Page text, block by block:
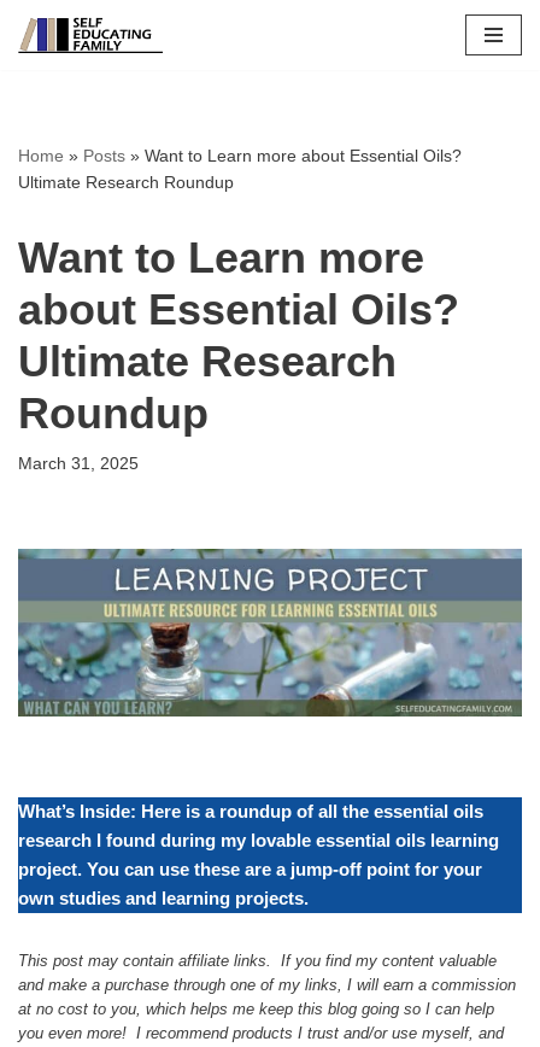
Home » Posts » Want to Learn more about Essential Oils?
Ultimate Research Roundup
Want to Learn more
about Essential Oils?
Ultimate Research
Roundup
March 31, 2025
What’s Inside: Here is a roundup of all the essential oils
research I found during my lovable essential oils learning
project. You can use these are a jump-off point for your
own studies and learning projects.
This post may contain affiliate links. If you find my content valuable
and make a purchase through one of my links, I will earn a commission
at no cost to you, which helps me keep this blog going so I can help
you even more! I recommend products I trust and/or use myself, and